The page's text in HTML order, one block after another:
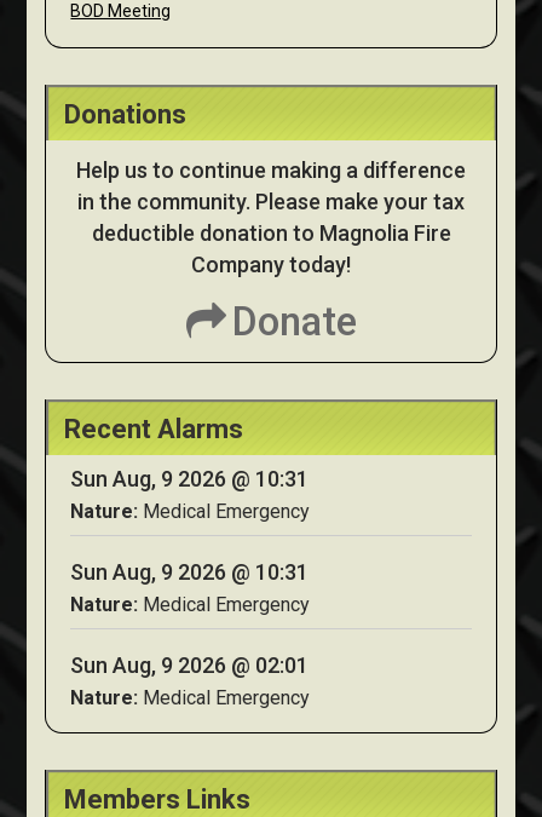
BOD Meeting
Donations
Help us to continue making a difference
in the community. Please make your tax
deductible donation to Magnolia Fire
Company today!
Donate
Recent Alarms
Sun Aug, 9 2026 @ 10:31
Nature: Medical Emergency
Sun Aug, 9 2026 @ 10:31
Nature: Medical Emergency
Sun Aug, 9 2026 @ 02:01
Nature: Medical Emergency
Members Links